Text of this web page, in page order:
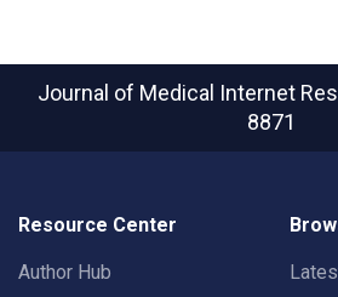
Journal of Medical Internet
8871
Resource Center
Author Hub